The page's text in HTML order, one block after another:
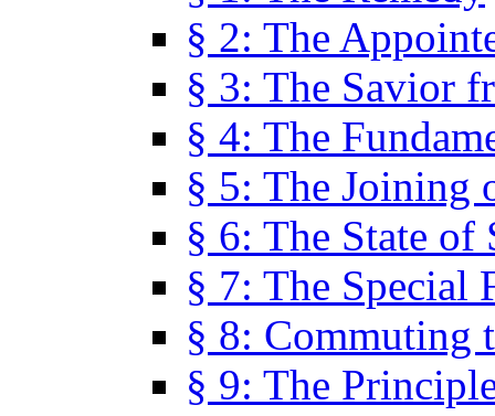
§ 2: The
§ 3: The Savior
§ 4: The
§ 5: The Joining
§ 6: The State of
§ 7: The Special
§ 8: Commuting
§ 9: The